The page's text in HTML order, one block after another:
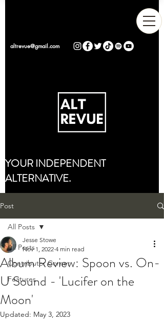
altrevue@gmail.com
YOUR INDEPENDENT
ALTERNATIVE.
Post
All Posts
Contributor Corner
Features
All Posts
Album Review: Spoon vs. On-
U Sound - 'Lucifer on the
Moon'
Jesse Stowe
Nov 1, 2022 4 min read
Updated: May 3, 2023